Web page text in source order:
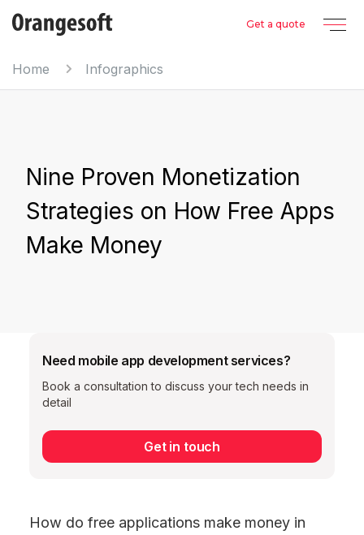
Get a quote
Home Infographics
Nine Proven Monetization
Strategies on How Free Apps
Make Money
Need mobile app development services?
Book a consultation to discuss your tech needs in
detail
Get in touch
How do free applications make money in